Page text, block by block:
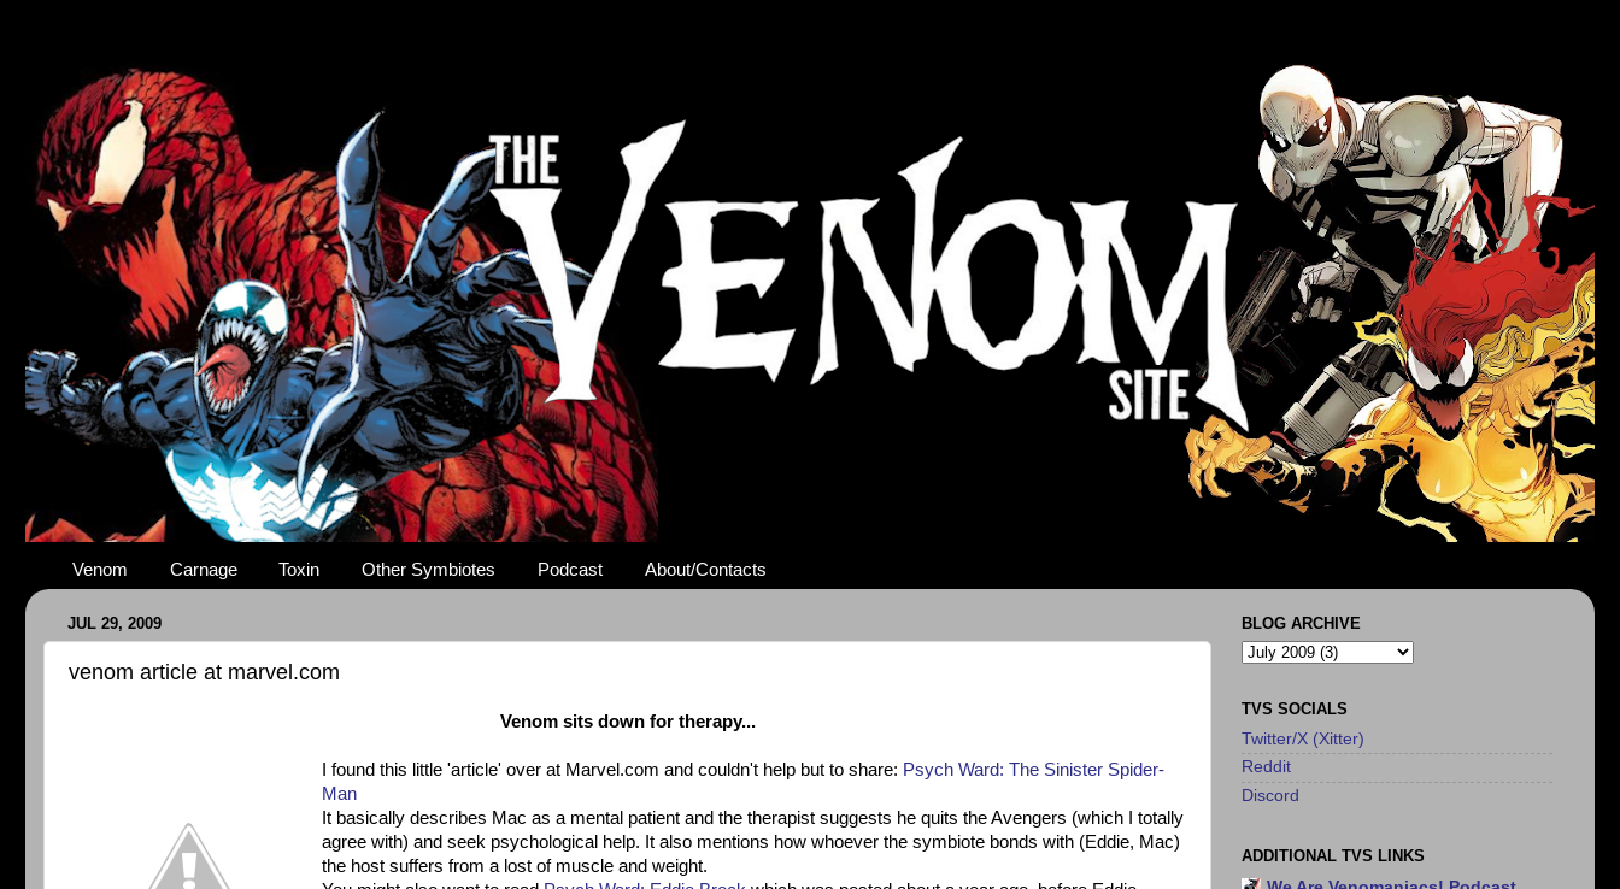
Venom Carnage Toxin Other Symbiotes Podcast About/Contacts
JUL 29, 2009
venom article at marvel.com
Venom sits down for therapy...
I found this little 'article' over at Marvel.com and couldn't help but to share: Psych Ward: The Sinister Spider-
Man
It basically describes Mac as a mental patient and the therapist suggests he quits the Avengers (which I totally
agree with) and seek psychological help. It also mentions how whoever the symbiote bonds with (Eddie, Mac)
the host suffers from a lost of muscle and weight.
BLOG ARCHIVE
TVS SOCIALS
Twitter/X (Xitter)
Reddit
Discord
ADDITIONAL TVS LINKS